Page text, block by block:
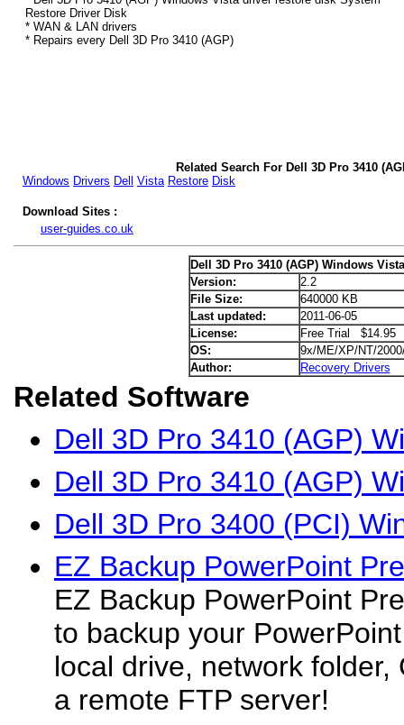
Restore Driver Disk
* WAN & LAN drivers
* Repairs every Dell 3D Pro 3410 (AGP)
Related Search For Dell 3D Pro 3410
Windows Drivers Dell Vista Restore Disk
Download Sites :
user-guides.co.uk
Dell 3D Pro 3410 (AGP) Windows
Version:
2.2
File Size:
640000 KB
Last updated:
2011-06-05
License:
Free Trial $14.95
OS:
9x/ME/XP/NT/
Author:
Recovery Drivers
Related Software
Dell 3D Pro 3410 (AGP)
Dell 3D Pro 3410 (AGP)
Dell 3D Pro 3400 (PCI)
EZ Backup PowerPoint
EZ Backup PowerPoint
to backup your
local drive, network folder,
a remote FTP server!